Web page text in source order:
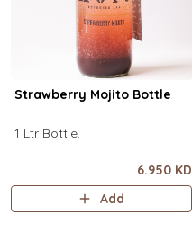
Strawberry Mojito Bottle
1 Ltr Bottle.
6.950 KD
Add